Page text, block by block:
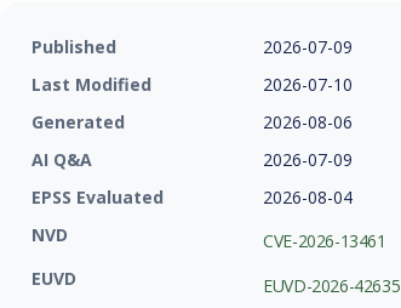
Published
2026-07-09
Last Modified
2026-07-10
Generated
2026-08-06
AI Q&A
2026-07-09
EPSS Evaluated
2026-08-04
NVD
CVE-2026-13461
EUVD
EUVD-2026-42635